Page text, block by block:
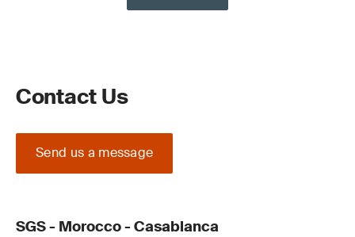
Contact Us
Send us a message
SGS - Morocco - Casablanca